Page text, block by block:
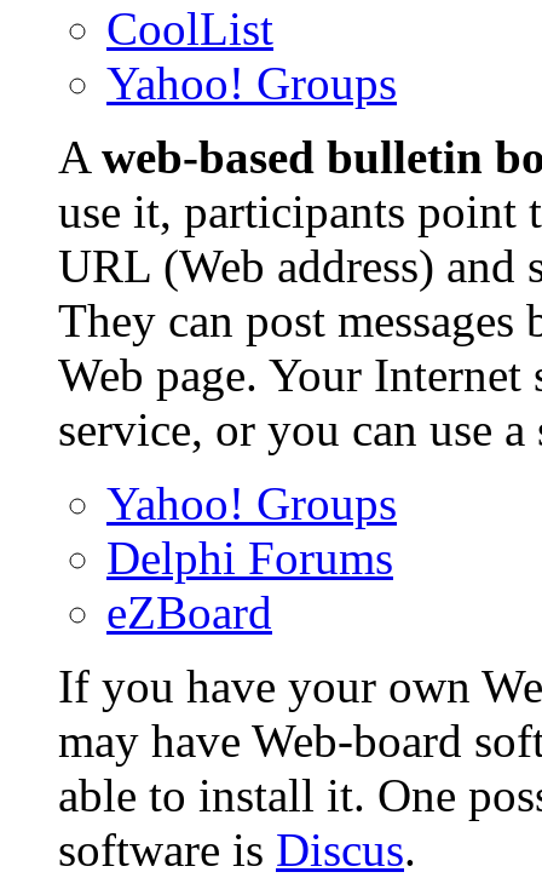
CoolList
Yahoo! Groups
A web-based bulletin
use it, participants point
URL (Web address) and
They can post
Web page. Your
service, or you can use
Yahoo! Groups
Delphi Forums
eZBoard
If you have your own
may have Web-board
able to install it. One
software is Discus.